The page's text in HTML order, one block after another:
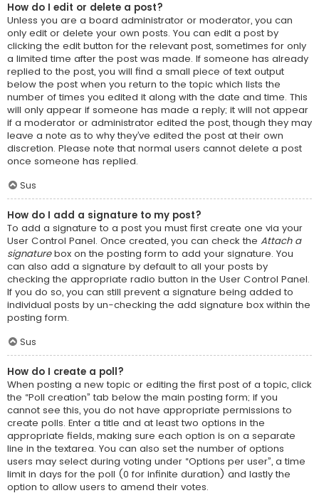
How do I edit or delete a post?
Unless you are a board administrator or moderator, you can
only edit or delete your own posts. You can edit a post by
clicking the edit button for the relevant post, sometimes for only
a limited time after the post was made. If someone has already
replied to the post, you will find a small piece of text output
below the post when you return to the topic which lists the
number of times you edited it along with the date and time. This
will only appear if someone has made a reply; it will not appear
if a moderator or administrator edited the post, though they may
leave a note as to why they’ve edited the post at their own
discretion. Please note that normal users cannot delete a post
once someone has replied.
Sus
How do I add a signature to my post?
To add a signature to a post you must first create one via your
User Control Panel. Once created, you can check the Attach a
signaturebox on the posting form to add your signature. You
can also add a signature by default to all your posts by
checking the appropriate radio button in the User Control Panel.
If you do so, you can still prevent a signature being added to
individual posts by un-checking the add signature box within the
posting form.
Sus
How do I create a poll?
When posting a new topic or editing the first post of a topic, click
the “Poll creation” tab below the main posting form; if you
cannot see this, you do not have appropriate permissions to
create polls. Enter a title and at least two options in the
appropriate fields, making sure each option is on a separate
line in the textarea. You can also set the number of options
users may select during voting under “Options per user”, a time
limit in days for the poll (0 for infinite duration) and lastly the
option to allow users to amend their votes.